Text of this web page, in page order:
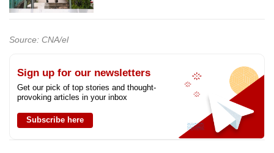
Source: CNA/el
Sign up for our newsletters
Get our pick of top stories and thought-
provoking articles in your inbox
Subscribe here